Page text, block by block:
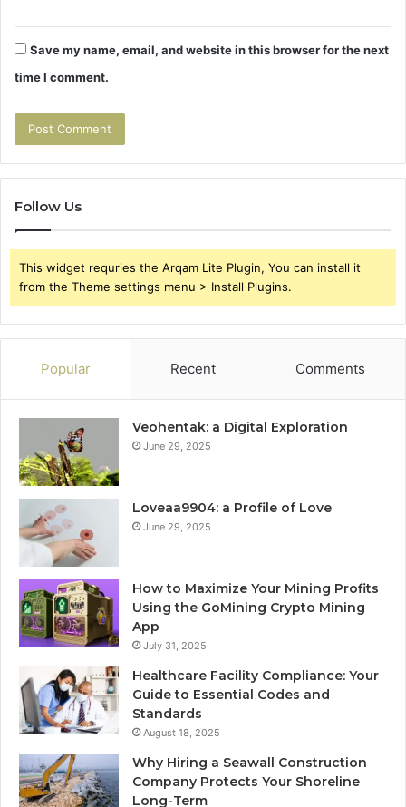
Save my name, email, and website in this browser for the next
time I comment.
Follow Us
This widget requries the Arqam Lite Plugin, You can install it
from the Theme settings menu > Install Plugins.
Popular Recent Comments
Veohentak: a Digital Exploration
June 29, 2025
Loveaa9904: a Profile of Love
June 29, 2025
How to Maximize Your Mining Profits
Using the GoMining Crypto Mining
App
July 31, 2025
Healthcare Facility Compliance: Your
Guide to Essential Codes and
Standards
August 18, 2025
Why Hiring a Seawall Construction
Company Protects Your Shoreline
Long-Term